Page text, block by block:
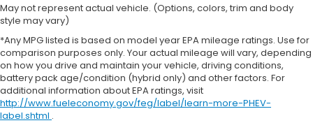
May not represent actual vehicle. (Options, colors, trim and body
style may vary)
*Any MPG listed is based on model year EPA mileage ratings. Use for
comparison purposes only. Your actual mileage will vary, depending
on how you drive and maintain your vehicle, driving conditions,
battery pack age/condition (hybrid only) and other factors. For
additional information about EPA ratings, visit
http://www.fueleconomy.gov/feg/label/learn-more-PHEV-
label.shtml .